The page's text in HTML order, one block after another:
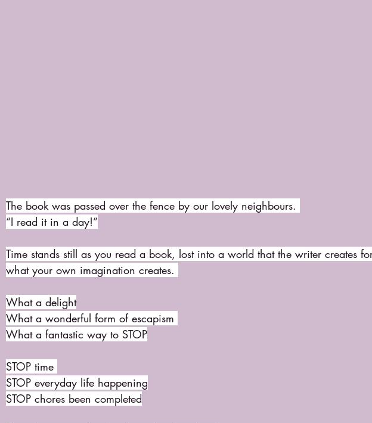
The book was passed over the fence by our lovely neighbours.
“I read it in a day!”
Time stands still as you read a book, lost into a world that the writer creates
what your own imagination creates.
What a delight
What a wonderful form of escapism
What a fantastic way to STOP
STOP time
STOP everyday life happening
STOP chores been completed